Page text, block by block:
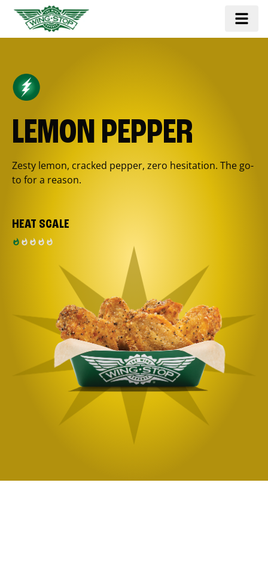
LEMON PEPPER
Zesty lemon, cracked pepper, zero hesitation. The go-
to for a reason.
HEAT SCALE